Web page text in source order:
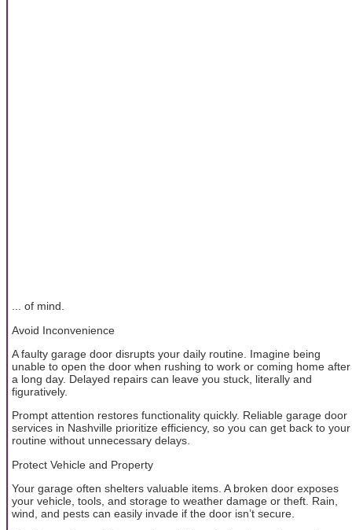
... of mind.
Avoid Inconvenience
A faulty garage door disrupts your daily routine. Imagine being
unable to open the door when rushing to work or coming home after
a long day. Delayed repairs can leave you stuck, literally and
figuratively.
Prompt attention restores functionality quickly. Reliable garage door
services in Nashville prioritize efficiency, so you can get back to your
routine without unnecessary delays.
Protect Vehicle and Property
Your garage often shelters valuable items. A broken door exposes
your vehicle, tools, and storage to weather damage or theft. Rain,
wind, and pests can easily invade if the door isn’t secure.